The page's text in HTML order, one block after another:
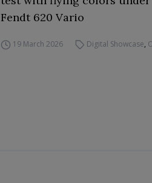
Fendt 620 Vario
19 March 2026 Digital Showcase,